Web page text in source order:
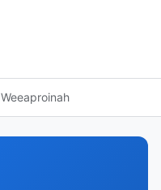
Weeaproinah